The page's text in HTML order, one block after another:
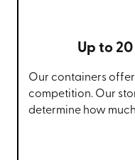
Up to
Our containers
competition. Our
determine how